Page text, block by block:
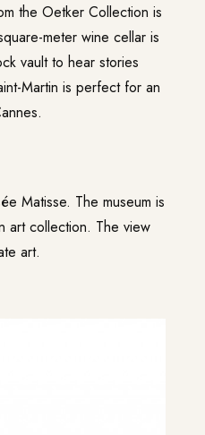
the Oetker Collection is
meter wine cellar is
vault to hear stories
Martin is perfect for an
Matisse. The museum is
art collection. The view
art.